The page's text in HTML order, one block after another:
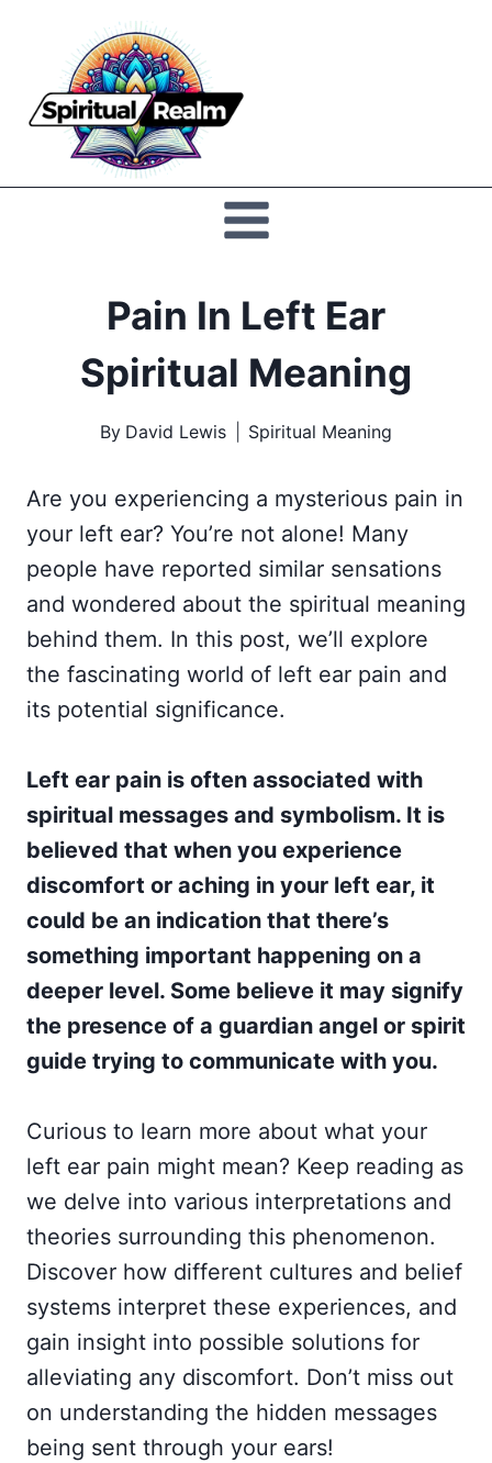
content
Pain In Left Ear
Spiritual Meaning
By David Lewis Spiritual Meaning
Are you experiencing a mysterious pain in
your left ear? You’re not alone! Many
people have reported similar sensations
and wondered about the spiritual meaning
behind them. In this post, we’ll explore
the fascinating world of left ear pain and
its potential significance.
Left ear pain is often associated with
spiritual messages and symbolism. It is
believed that when you experience
discomfort or aching in your left ear, it
could be an indication that there’s
something important happening on a
deeper level. Some believe it may signify
the presence of a guardian angel or spirit
guide trying to communicate with you.
Curious to learn more about what your
left ear pain might mean? Keep reading as
we delve into various interpretations and
theories surrounding this phenomenon.
Discover how different cultures and belief
systems interpret these experiences, and
gain insight into possible solutions for
alleviating any discomfort. Don’t miss out
on understanding the hidden messages
being sent through your ears!